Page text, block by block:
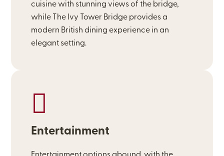
cuisine with stunning views of the bridge,
while The Ivy Tower Bridge provides a
modern British dining experience in an
elegant setting.
Entertainment